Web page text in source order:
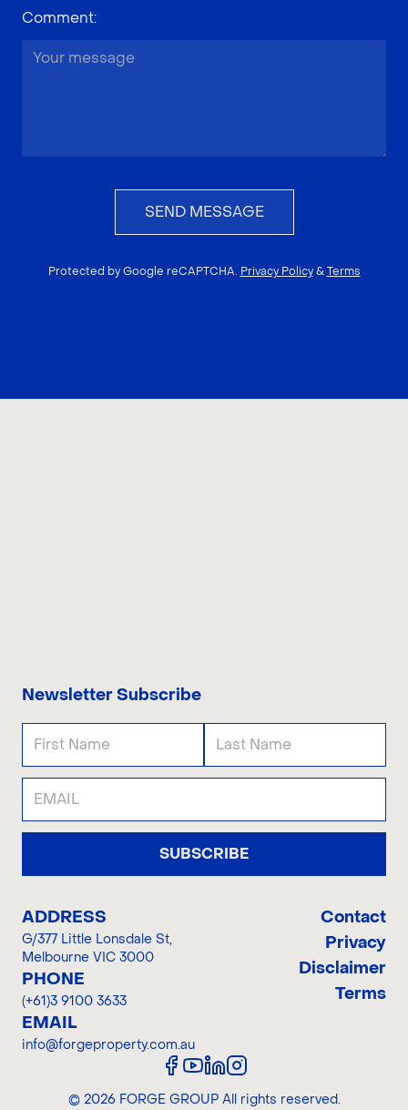
Comment:
SEND MESSAGE
Protected by Google reCAPTCHA. Privacy Policy & Terms
Newsletter Subscribe
SUBSCRIBE
ADDRESS
G/377 Little Lonsdale St,
Melbourne VIC 3000
PHONE
(+61)3 9100 3633
EMAIL
info@forgeproperty.com.au
Contact
Privacy
Disclaimer
Terms
© 2026FORGE GROUP All rights reserved.